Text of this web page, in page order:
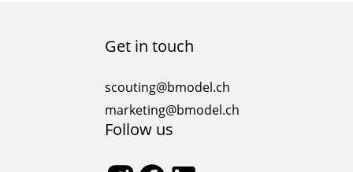
Get in touch
scouting@bmodel.ch
marketing@bmodel.ch
Follow us